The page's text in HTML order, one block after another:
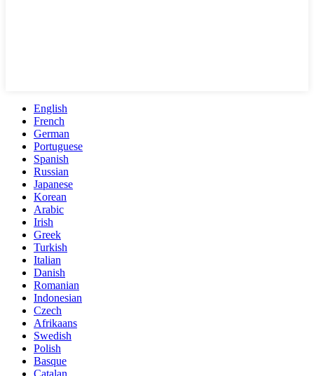
English
French
German
Portuguese
Spanish
Russian
Japanese
Korean
Arabic
Irish
Greek
Turkish
Italian
Danish
Romanian
Indonesian
Czech
Afrikaans
Swedish
Polish
Basque
Catalan